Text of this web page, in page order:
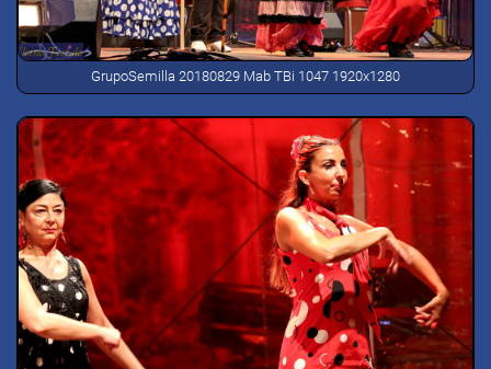
GrupoSemilla 20180829 Mab TBi 1047 1920x1280